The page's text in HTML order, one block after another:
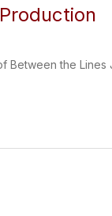
Between the Lines